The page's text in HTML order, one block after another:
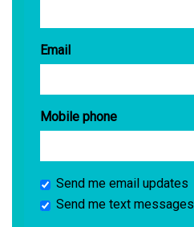
Email
Mobile phone
Send me email updates
Send me text messages